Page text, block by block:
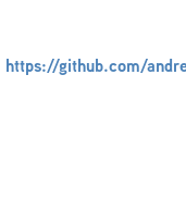
https://github.com/